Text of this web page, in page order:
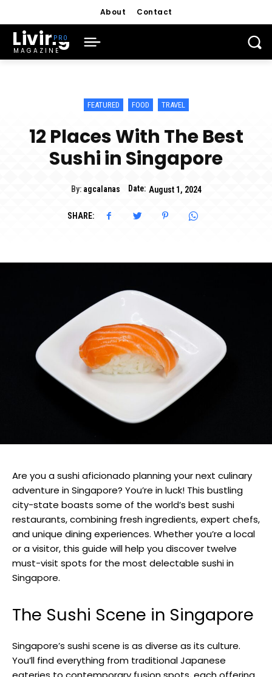
About Contact
Living
MAGAZINE
FEATURED FOOD TRAVEL
12 Places With The Best
Sushi in Singapore
By: agcalanas Date: August 1, 2024
SHARE:
Are you a sushi aficionado planning your next culinary
adventure in Singapore? You’re in luck! This bustling
city-state boasts some of the world’s best sushi
restaurants, combining fresh ingredients, expert chefs,
and unique dining experiences. Whether you’re a local
or a visitor, this guide will help you discover twelve
must-visit spots for the most delectable sushi in
Singapore.
The Sushi Scene in Singapore
Singapore’s sushi scene is as diverse as its culture.
You’ll find everything from traditional Japanese